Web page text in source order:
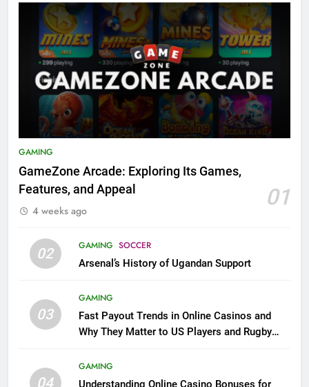
GAMING
GameZone Arcade: Exploring Its Games,
Features, and Appeal
01
4 weeks ago
02 GAMING SOCCER
Arsenal’s History of Ugandan Support
03
GAMING
Fast Payout Trends in Online Casinos and
Why They Matter to US Players and Rugby
04
GAMING
Understanding Online Casino Bonuses for